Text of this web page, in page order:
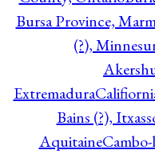
Bursa Province,
(?),
Extremadura
Bains (?),
AquitaineCambo-